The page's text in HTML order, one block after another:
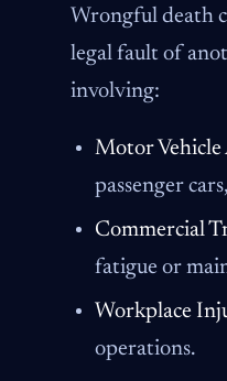
Wrongful death
legal fault of
involving:
Motor Vehicle
passenger
Commercial
fatigue or
Workplace
operations.